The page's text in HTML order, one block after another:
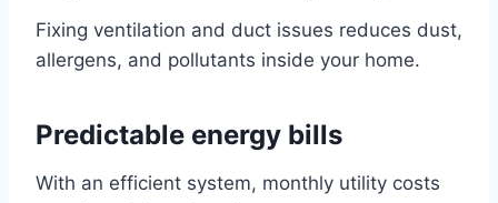
Fixing ventilation and duct issues reduces dust,
allergens, and pollutants inside your home.
Predictable energy bills
With an efficient system, monthly utility costs